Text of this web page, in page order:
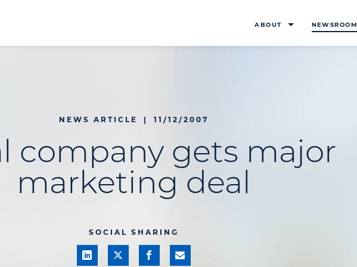
ABOUT NEWSROOM
NEWS ARTICLE | 11/12/2007
company gets major
marketing deal
SOCIAL SHARING